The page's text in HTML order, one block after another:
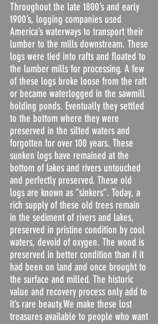
Throughout the late 1800’s and early
1900’s, logging companies used
America’s waterways to transport their
lumber to the mills downstream. These
logs were tied into rafts and floated to
the lumber mills for processing. A few
of these logs broke loose from the raft
or became waterlogged in the sawmill
holding ponds. Eventually they settled
to the bottom where they were
preserved in the silted waters and
forgotten for over 100 years. These
sunken logs have remained at the
bottom of lakes and rivers untouched
and perfectly preserved. These old
logs are known as “sinkers”. Today, a
rich supply of these old trees remain
in the sediment of rivers and lakes,
preserved in pristine condition by cool
waters, devoid of oxygen. The wood is
preserved in better condition than if it
had been on land and once brought to
the surface and milled. The historic
value and recovery process only add to
it’s rare beauty.We make these lost
treasures available to people who want